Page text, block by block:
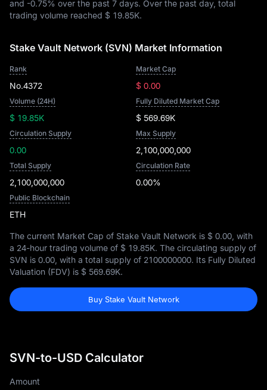
and -0.75% over the past 7 days. Over the past day, total
trading volume reached $ 19.85K.
Stake Vault Network (SVN) Market Information
Rank
No.4372
Market Cap
$ 0.00
Volume (24H)
$ 19.85K
Fully Diluted Market Cap
$ 569.69K
Circulation Supply
0.00
Max Supply
2,100,000,000
Total Supply
2,100,000,000
Circulation Rate
0.00%
Public Blockchain
ETH
The current Market Cap of Stake Vault Network is $ 0.00 , with
a 24-hour trading volume of $ 19.85K. The circulating supply of
SVN is 0.00 , with a total supply of 2100000000. Its Fully Diluted
Valuation (FDV) is $ 569.69K.
Buy Stake Vault Network
SVN-to-USD Calculator
Amount